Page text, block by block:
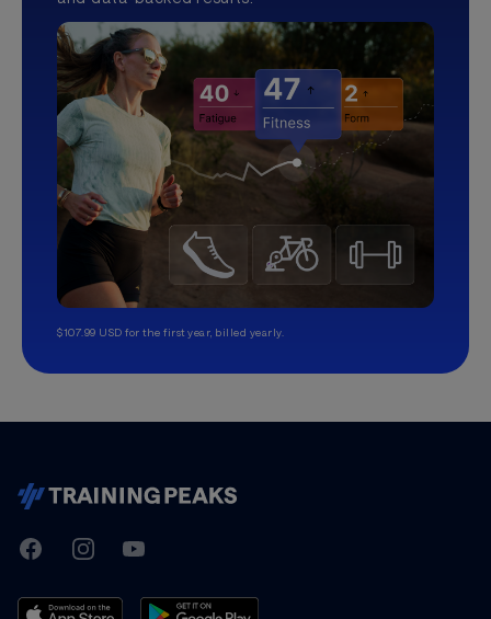
$107.99 USD for the first year, billed yearly.
TrainingPeaks
FacebookInstagramYoutube